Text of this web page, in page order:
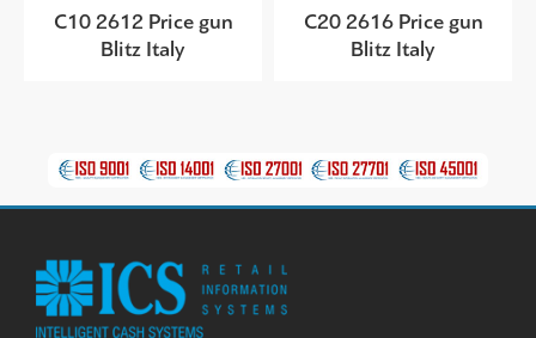
C10 2612 Price gun
Blitz Italy
C20 2616 Price gun
Blitz Italy